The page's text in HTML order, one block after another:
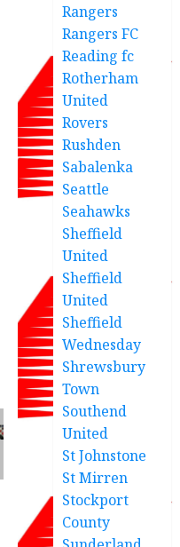
Rangers
Rangers FC
Reading fc
Rotherham
United
Rovers
Rushden
Sabalenka
Seattle
Seahawks
Sheffield
United
Sheffield
United
Sheffield
Wednesday
Shrewsbury
Town
Southend
United
St Johnstone
St Mirren
Stockport
County